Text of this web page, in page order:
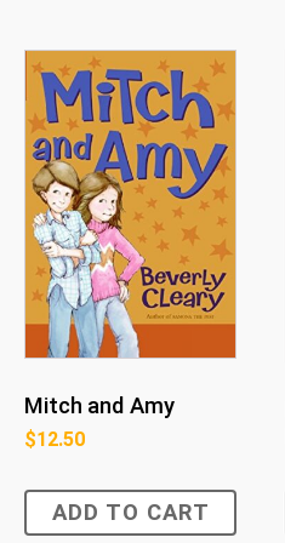
Mitch and Amy
$12.50
ADD TO CART